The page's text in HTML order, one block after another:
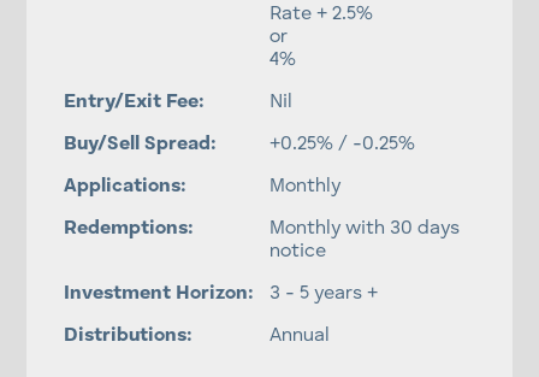
Rate + 2.5%
or
4%
Entry/Exit Fee: Nil
Buy/Sell Spread: +0.25% / -0.25%
Applications: Monthly
Redemptions:
Monthly with 30 days
notice
Investment Horizon: 3 - 5 years +
Distributions: Annual